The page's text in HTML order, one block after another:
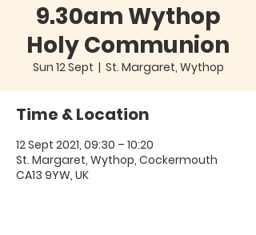
9.30am Wythop
Holy Communion
Sun 12 Sept
  |
St. Margaret, Wythop
Time & Location
12 Sept 2021, 09:30 – 10:20
St. Margaret, Wythop, Cockermouth
CA13 9YW, UK